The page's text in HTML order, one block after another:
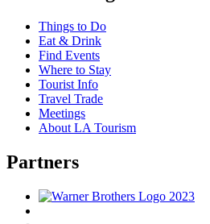
Things to Do
Eat & Drink
Find Events
Where to Stay
Tourist Info
Travel Trade
Meetings
About LA Tourism
Partners